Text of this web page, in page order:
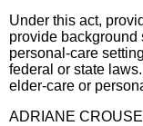
Under this act,
provide background
personal-care
federal or state
elder-care or
ADRIANE CROUSE